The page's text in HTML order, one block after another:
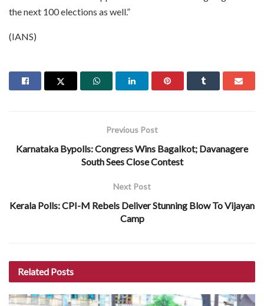
the next 100 elections as well.”
(IANS)
Previous Post
Karnataka Bypolls: Congress Wins Bagalkot; Davanagere
South Sees Close Contest
Next Post
Kerala Polls: CPI-M Rebels Deliver Stunning Blow To Vijayan
Camp
Related Posts